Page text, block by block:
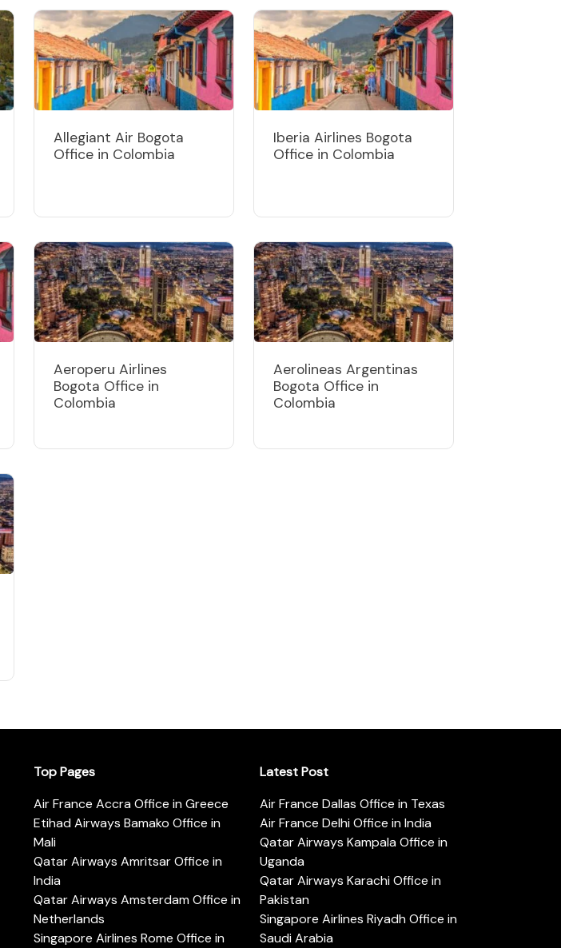
Allegiant Air Bogota
Office in Colombia
Iberia Airlines Bogota
Office in Colombia
Aeroperu Airlines
Bogota Office in
Colombia
Aerolineas Argentinas
Bogota Office in
Colombia
Top Pages
Air France Accra Office in Greece
Etihad Airways Bamako Office in
Mali
Qatar Airways Amritsar Office in
India
Qatar Airways Amsterdam Office in
Netherlands
Singapore Airlines Rome Office in
Latest Post
Air France Dallas Office in Texas
Air France Delhi Office in India
Qatar Airways Kampala Office in
Uganda
Qatar Airways Karachi Office in
Pakistan
Singapore Airlines Riyadh Office in
Saudi Arabia